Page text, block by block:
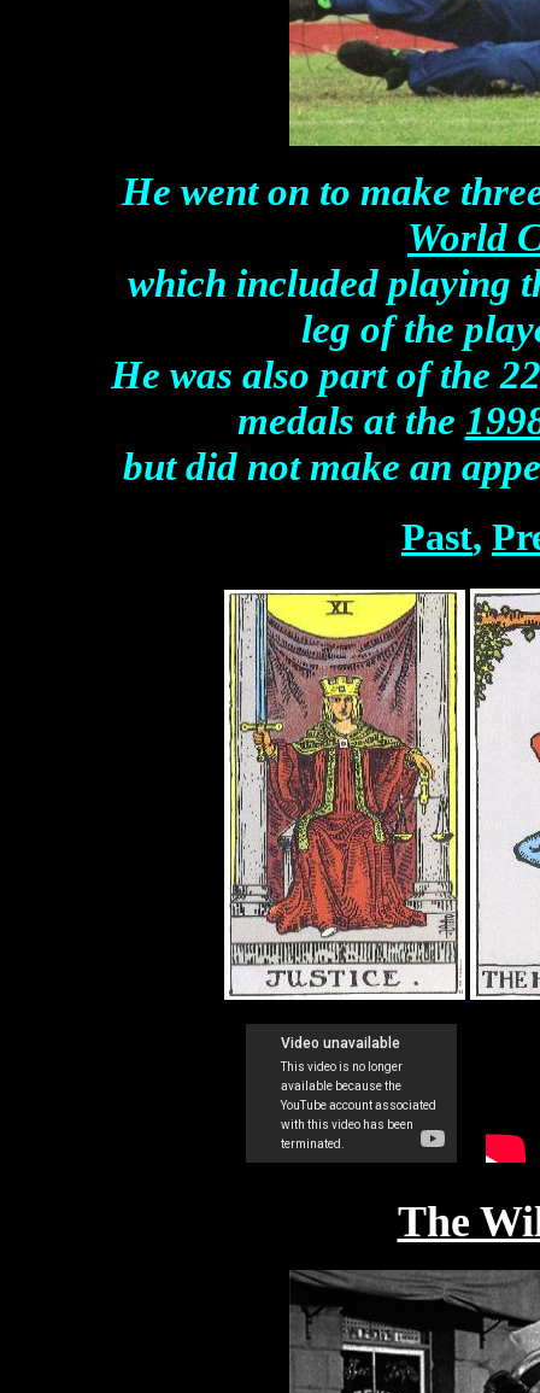
He went on to make
World
which included playing
leg of the
He was also part of the
medals at the
but did not make an
Past,
The